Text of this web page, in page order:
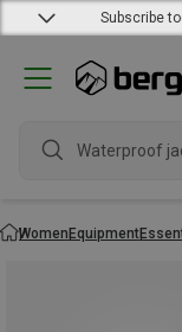
Subscribe
Waterproof
WomenEquipment